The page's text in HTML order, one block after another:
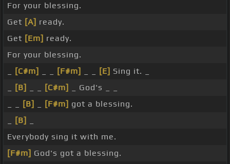
For your blessing.
Get [A] ready.
Get [Em] ready.
For your blessing.
[C#m] [F#m] [E] Sing it. _
[B] [C#m]
_ God's _ _
[B] [F#m] got a blessing.
[B]
Everybody sing it with me.
[F#m] God's got a blessing.